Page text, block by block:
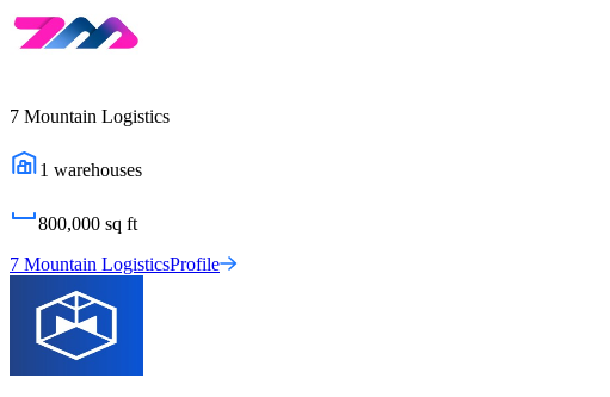
7 Mountain Logistics
1 warehouses
800,000 sq ft
7 Mountain LogisticsProfile